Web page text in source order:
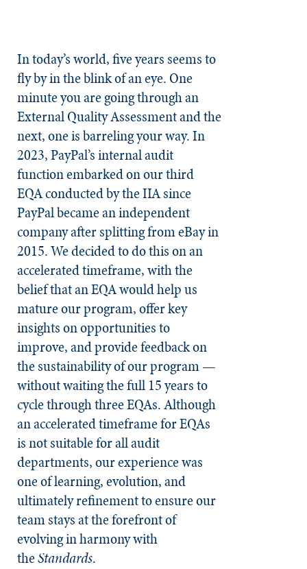
In today’s world, five years seems to
fly by in the blink of an eye. One
minute you are going through an
External Quality Assessment and the
next, one is barreling your way. In
2023, PayPal’s internal audit
function embarked on our third
EQA conducted by the IIA since
PayPal became an independent
company after splitting from eBay in
2015. We decided to do this on an
accelerated timeframe, with the
belief that an EQA would help us
mature our program, offer key
insights on opportunities to
improve, and provide feedback on
the sustainability of our program —
without waiting the full 15 years to
cycle through three EQAs. Although
an accelerated timeframe for EQAs
is not suitable for all audit
departments, our experience was
one of learning, evolution, and
ultimately refinement to ensure our
team stays at the forefront of
evolving in harmony with
theStandards.